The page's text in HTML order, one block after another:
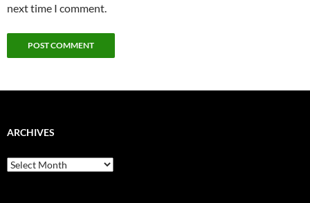
next time I comment.
ARCHIVES
Archives